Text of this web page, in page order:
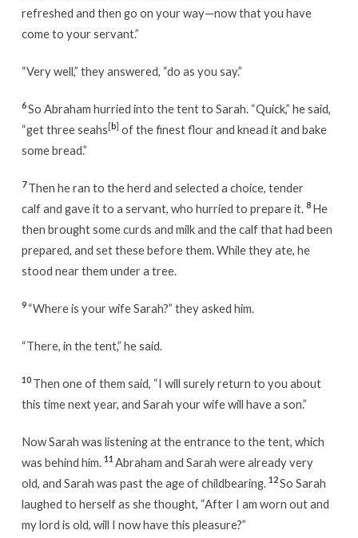
refreshed and then go on your way—now that you have
come to your servant.”
“Very well,” they answered, “do as you say.”
6So Abraham hurried into the tent to Sarah. “Quick,” he said,
“get three seahs [ b] of the finest flour and knead it and bake
some bread.”
7Then he ran to the herd and selected a choice, tender
calf and gave it to a servant, who hurried to prepare it. 8 He
then brought some curds and milk and the calf that had been
prepared, and set these before them. While they ate, he
stood near them under a tree.
9 “Where is your wife Sarah?” they asked him.
“There, in the tent,” he said.
10 Then one of them said, “I will surely return to you about
this time next year, and Sarah your wife will have a son.”
Now Sarah was listening at the entrance to the tent, which
was behind him. 11 Abraham and Sarah were already very
old, and Sarah was past the age of childbearing. 12So Sarah
laughed to herself as she thought, “After I am worn out and
my lord is old, will I now have this pleasure?”